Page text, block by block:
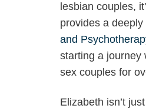
lesbian couples,
provides a
and
starting a journey
sex couples for
Elizabeth isn’t